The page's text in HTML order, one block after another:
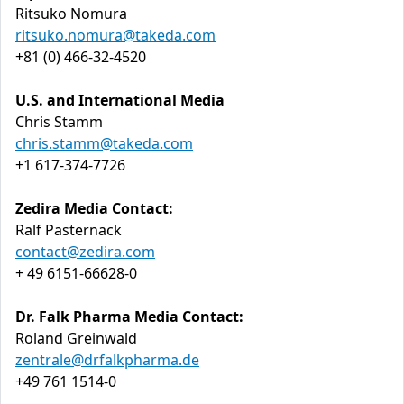
Ritsuko Nomura
ritsuko.nomura@takeda.com
+81 (0) 466-32-4520
U.S. and International Media
Chris Stamm
chris.stamm@takeda.com
+1 617-374-7726
Zedira Media Contact:
Ralf Pasternack
contact@zedira.com
+ 49 6151-66628-0
Dr. Falk Pharma Media Contact:
Roland Greinwald
zentrale@drfalkpharma.de
+49 761 1514-0